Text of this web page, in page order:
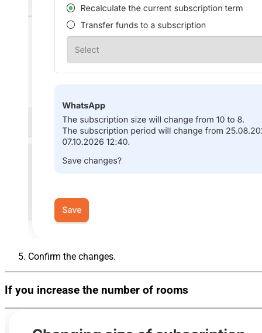
Confirm the changes.
If you increase the number of rooms